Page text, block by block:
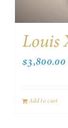
Louis
$3,800.00
Add to cart